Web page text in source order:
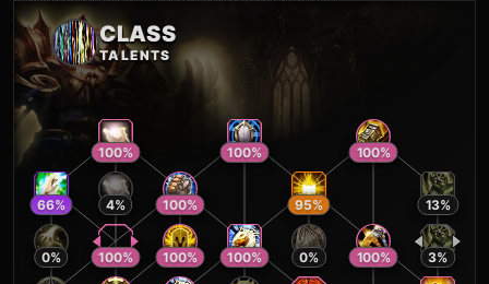
CLASS
TALENTS
100%
100% 100%
66% 95% 13%
4% 100%
100%
100%
100% 0% 3%
0% 100%